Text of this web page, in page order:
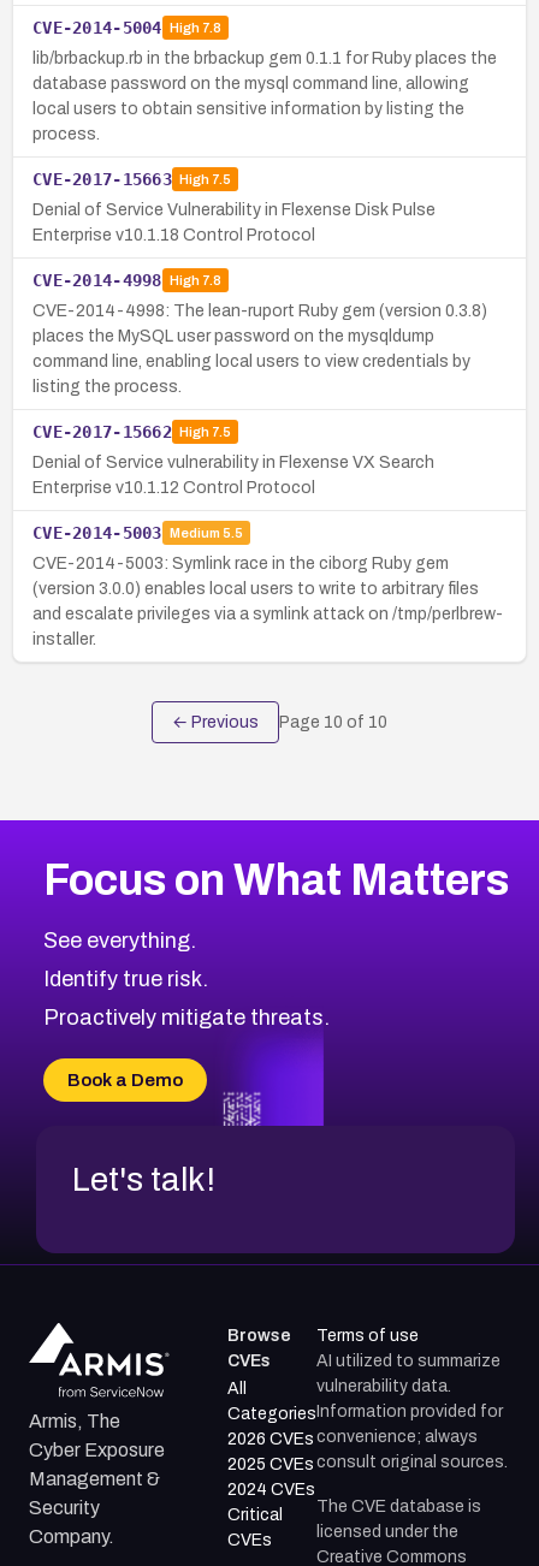
CVE-2014-5004 High7.8
lib/brbackup.rb in the brbackup gem 0.1.1 for Ruby places the
database password on the mysql command line, allowing
local users to obtain sensitive information by listing the
process.
CVE-2017-15663 High7.5
Denial of Service Vulnerability in Flexense Disk Pulse
Enterprise v10.1.18 Control Protocol
CVE-2014-4998 High7.8
CVE-2014-4998: The lean-ruport Ruby gem (version 0.3.8)
places the MySQL user password on the mysqldump
command line, enabling local users to view credentials by
listing the process.
CVE-2017-15662 High7.5
Denial of Service vulnerability in Flexense VX Search
Enterprise v10.1.12 Control Protocol
CVE-2014-5003 Medium 5.5
CVE-2014-5003: Symlink race in the ciborg Ruby gem
(version 3.0.0) enables local users to write to arbitrary files
and escalate privileges via a symlink attack on /tmp/perlbrew-
installer.
← Previous Page 10 of 10
Focus on What Matters
See everything.
Identify true risk.
Proactively mitigate threats.
Book a Demo
Let's talk!
Armis, The
Cyber Exposure
Management &
Security
Company.
Browse
CVEs
All
Categories
2026 CVEs
2025 CVEs
2024 CVEs
Critical
CVEs
Terms of use
AI utilized to summarize
vulnerability data.
Information provided for
convenience; always
consult original sources.
The CVE database is
licensed under the
Creative Commons